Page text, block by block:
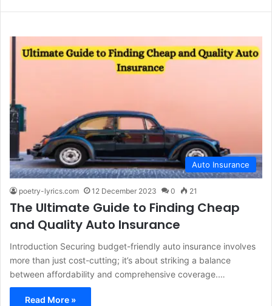
Auto Insurance
poetry-lyrics.com 12 December 2023 0 21
The Ultimate Guide to Finding Cheap
and Quality Auto Insurance
Introduction Securing budget-friendly auto insurance involves
more than just cost-cutting; it’s about striking a balance
between affordability and comprehensive coverage.…
Read More »